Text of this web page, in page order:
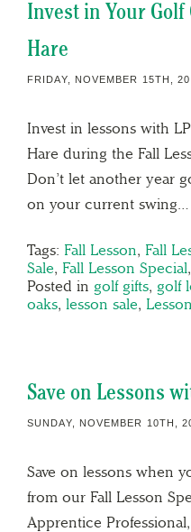
Invest in Your Golf
Hare
FRIDAY, NOVEMBER 15TH,
Invest in lessons with
Hare during the Fall
Don’t let another year
on your current swing…
Tags: Fall Lesson, Fall
Sale, Fall Lesson Special,
Posted in golf gifts, golf
oaks, lesson sale,
Save on Lessons
SUNDAY, NOVEMBER 10TH,
Save on lessons when
from our Fall Lesson
Apprentice